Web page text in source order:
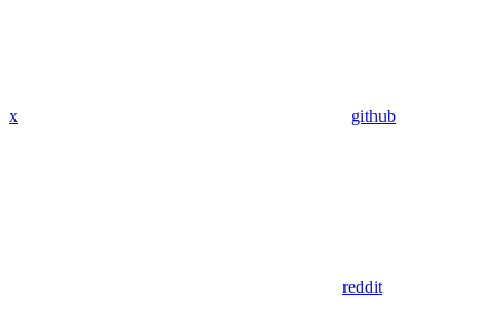
x github
reddit